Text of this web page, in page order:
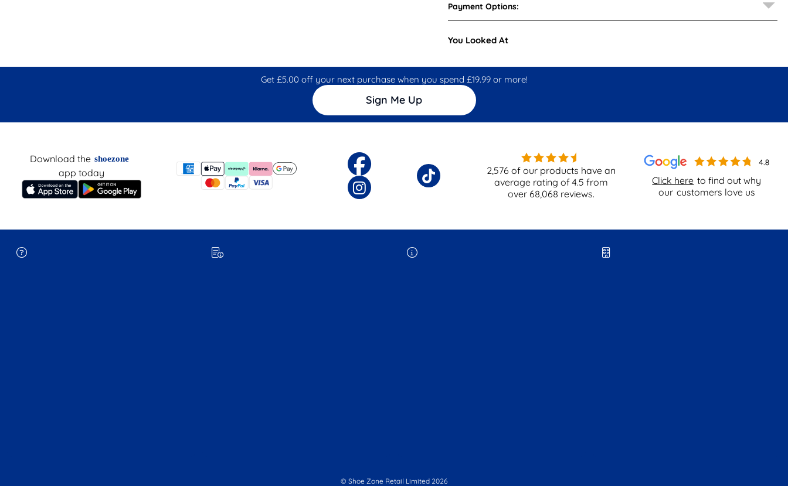
Payment Options:
You Looked At
Get £5.00 off your next purchase when you spend £19.99 or more!
Sign Me Up
Click here to find out why
our customers love us
Download the shoezone
app today 2,576 of our products have an
average rating of4.5 from
over 68,068 reviews.
© Shoe Zone Retail Limited 2026